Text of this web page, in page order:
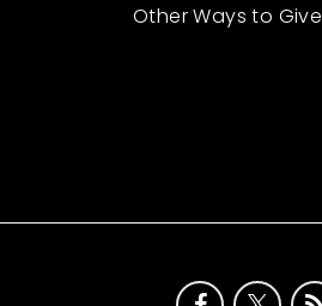
Other Ways to Give